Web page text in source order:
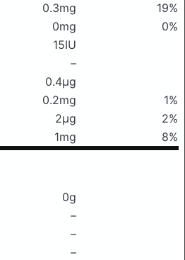
0.3mg
19%
0mg
0%
15IU
–
0.4μg
0.2mg
1%
2μg
2%
1mg 8%
0g
–
–
–